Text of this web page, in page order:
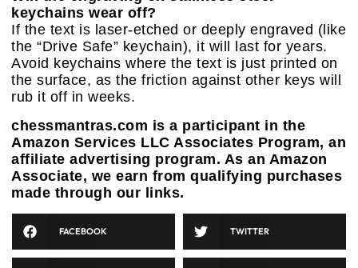
keychains wear off?
If the text is laser-etched or deeply engraved (like
the “Drive Safe” keychain), it will last for years.
Avoid keychains where the text is just printed on
the surface, as the friction against other keys will
rub it off in weeks.
chessmantras.com is a participant in the
Amazon Services LLC Associates Program, an
affiliate advertising program. As an Amazon
Associate, we earn from qualifying purchases
made through our links.
FACEBOOK TWITTER